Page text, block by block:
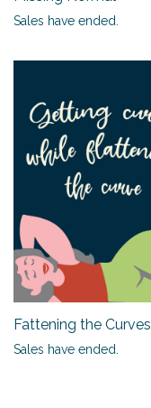
Sales have ended.
Fattening the Curves
Sales have ended.